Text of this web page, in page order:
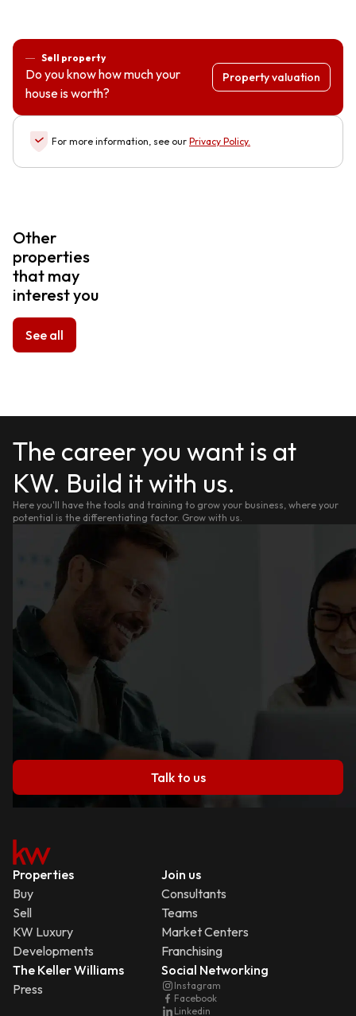
Sell property
Do you know how much your
house is worth?
Property valuation
For more information, see our Privacy Policy.
Other
properties
that may
interest you
See all
The career you want is at
KW. Build it with us.
Here you'll have the tools and training to grow your business, where your
potential is the differentiating factor. Grow with us.
Talk to us
Properties
Buy
Sell
KW Luxury
Developments
Join us
Consultants
Teams
Market Centers
Franchising
The Keller Williams
Press
Social Networking
Instagram
Facebook
Linkedin